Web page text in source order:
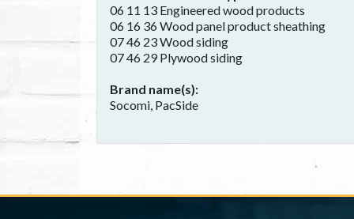
06 11 13 Engineered wood products
06 16 36 Wood panel product sheathing
07 46 23 Wood siding
07 46 29 Plywood siding
Brand name(s)
Socomi, PacSide